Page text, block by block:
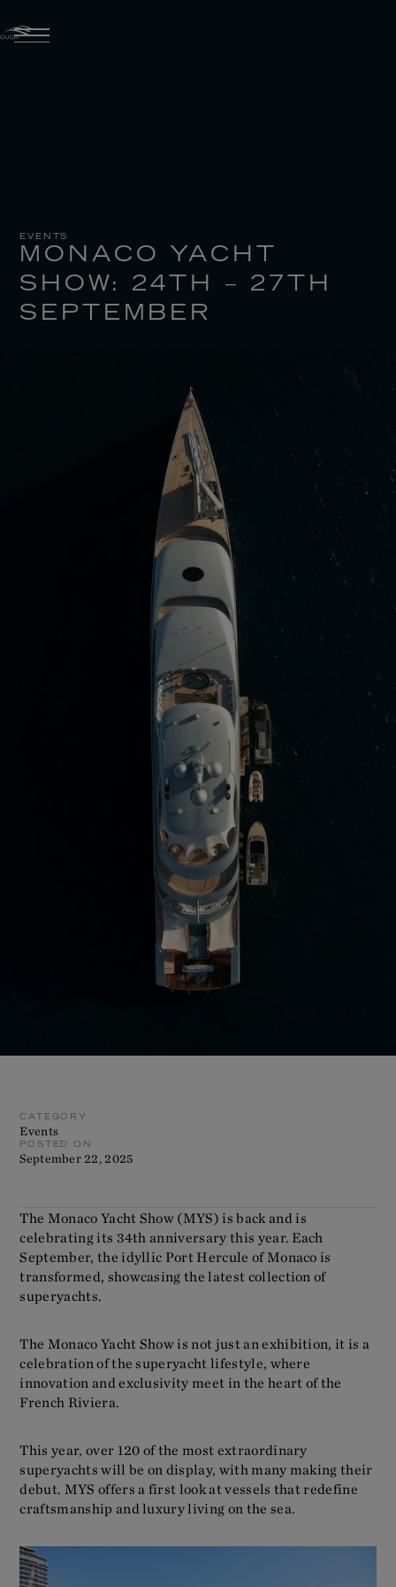
EVENTS
MONACO YACHT
SHOW: 24TH – 27TH
SEPTEMBER
CATEGORY
Events
POSTED ON
September 22, 2025
The Monaco Yacht Show (MYS) is back and is
celebrating its 34th anniversary this year. Each
September, the idyllic Port Hercule of Monaco is
transformed, showcasing the latest collection of
superyachts.
The Monaco Yacht Show is not just an exhibition, it is a
celebration of the superyacht lifestyle, where
innovation and exclusivity meet in the heart of the
French Riviera.
This year, over 120 of the most extraordinary
superyachts will be on display, with many making their
debut. MYS offers a first look at vessels that redefine
craftsmanship and luxury living on the sea.